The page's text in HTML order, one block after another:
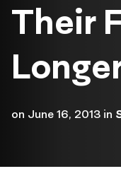
Their
on June 16, 2013 in